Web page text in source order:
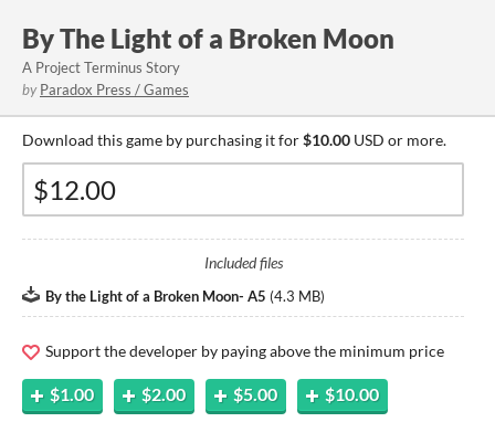
By The Light of a Broken Moon
A Project Terminus Story
by Paradox Press / Games
Download this game by purchasing it for$10.00 USD or more.
Included files
By the Light of a Broken Moon- A5 (4.3 MB)
Support the developer by paying above the minimum price
$1.00 $2.00 $5.00 $10.00